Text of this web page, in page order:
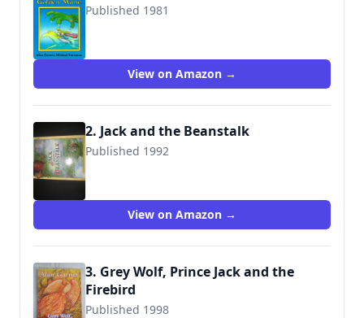
Published 1981
View on Amazon →
2. Jack and the Beanstalk
Published 1992
9780385306935
View on Amazon →
3. Grey Wolf, Prince Jack and the
Firebird
Published 1998